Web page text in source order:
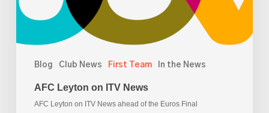
Blog Club News First Team In the News
AFC Leyton on ITV News
AFC Leyton on ITV News ahead of the Euros Final